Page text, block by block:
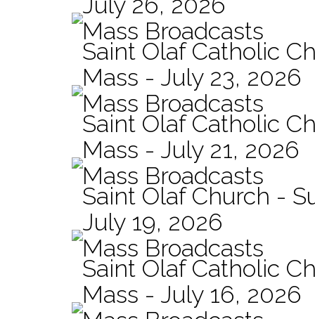
Mass Broadcasts
Saint Olaf Catholic
Mass - July 23, 2026
Mass Broadcasts
Saint Olaf Catholic
Mass - July 21, 2026
Mass Broadcasts
Saint Olaf Church -
July 19, 2026
Mass Broadcasts
Saint Olaf Catholic
Mass - July 16, 2026